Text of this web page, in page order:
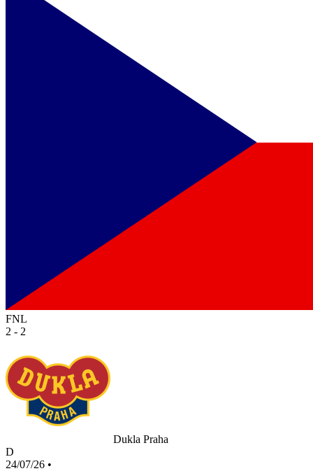
FNL
2 - 2
Dukla Praha
D
24/07/26 •